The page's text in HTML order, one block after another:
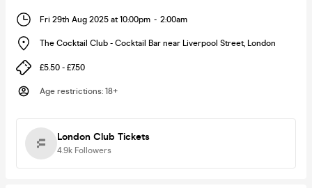
Fri 29th Aug 2025 at 10:00pm - 2:00am
The Cocktail Club - Cocktail Bar near Liverpool Street, London
£5.50 - £7.50
Age restrictions: 18+
London Club Tickets
4.9k Followers